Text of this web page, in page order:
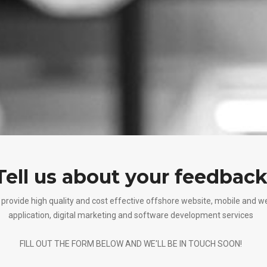
us about your feedback
provide high quality and cost effective offshore website, mobile and
application, digital marketing and software development services
FILL OUT THE FORM BELOW AND WE'LL BE IN TOUCH SOON!